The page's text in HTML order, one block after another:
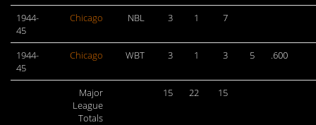
1944-
45
Chicago NBL 3 1 7
1944-
45
Chicago WBT 3 1 3 5 .600
Major
League
Totals
15 22 15